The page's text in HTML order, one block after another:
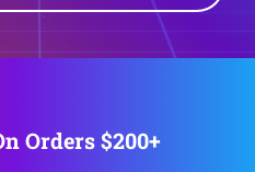
Orders $200+